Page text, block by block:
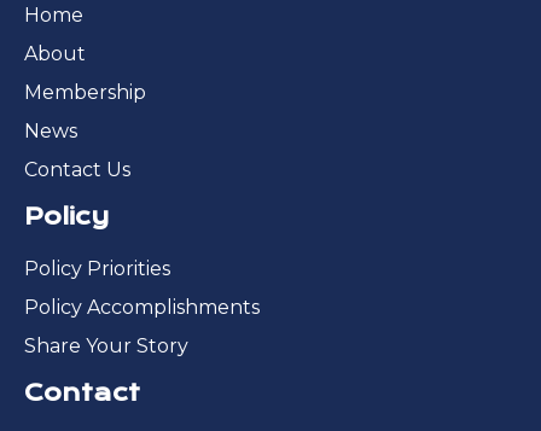
Home
About
Membership
News
Contact Us
Policy
Policy Priorities
Policy Accomplishments
Share Your Story
Contact